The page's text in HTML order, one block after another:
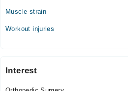
Muscle strain
Workout injuries
Interest